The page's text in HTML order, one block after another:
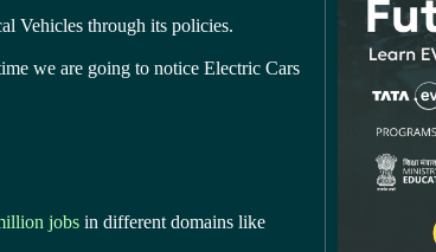
Vehicles through its policies.
we are going to notice Electric Cars
jobs in different domains like